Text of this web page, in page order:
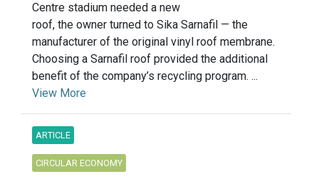
Centre stadium needed a new
roof, the owner turned to Sika Sarnafil — the
manufacturer of the original vinyl roof membrane.
Choosing a Sarnafil roof provided the additional
benefit of the company’s recycling program. ...
View More
ARTICLE
CIRCULAR ECONOMY